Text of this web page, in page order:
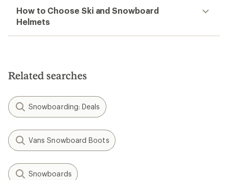
How to Choose Ski and Snowboard
Helmets
Related searches
Snowboarding: Deals
Vans Snowboard Boots
Snowboards